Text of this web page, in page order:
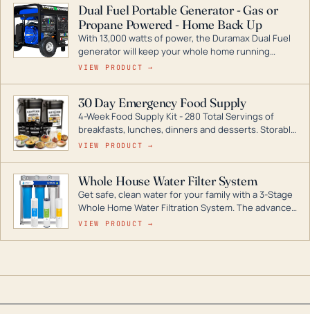
Dual Fuel Portable Generator - Gas or
Propane Powered - Home Back Up
With 13,000 watts of power, the Duramax Dual Fuel
generator will keep your whole home running
during a storm or power outage. DuroMax is the
digital inverters to generators that can power your
entire home.
VIEW PRODUCT →
30 Day Emergency Food Supply
4-Week Food Supply Kit - 280 Total Servings of
breakfasts, lunches, dinners and desserts. Storable
for decades if kept in dry conditions.
VIEW PRODUCT →
Whole House Water Filter System
Get safe, clean water for your family with a 3-Stage
Whole Home Water Filtration System. The advanced
technology in this filter reduces harmful
VIEW PRODUCT →